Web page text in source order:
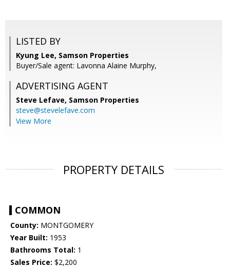
LISTED BY
Kyung Lee, Samson Properties
Buyer/Sale agent: Lavonna Alaine Murphy,
ADVERTISING AGENT
Steve Lefave, Samson Properties
steve@stevelefave.com
View More
PROPERTY DETAILS
COMMON
County: MONTGOMERY
Year Built: 1953
Bathrooms Total: 1
Sales Price: $2,200